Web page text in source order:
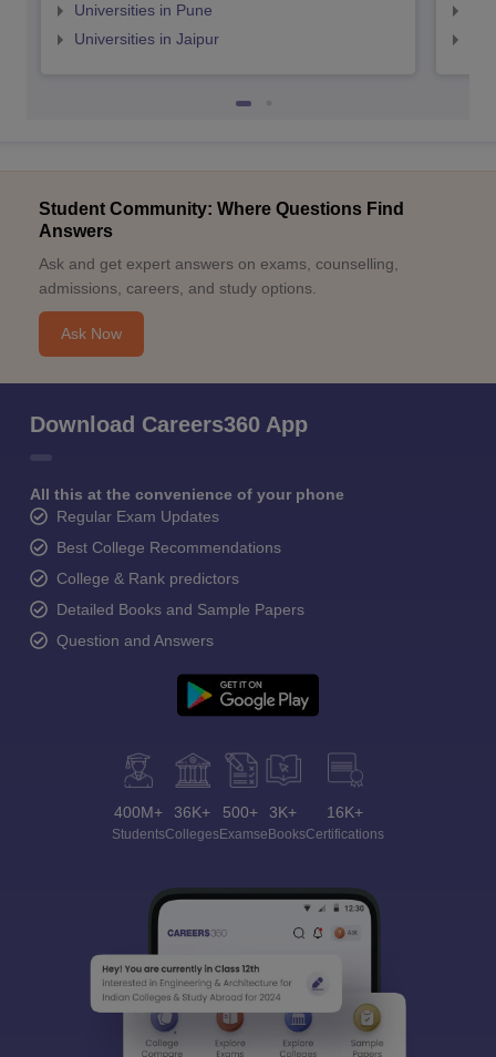
Universities in Pune
Universities in Jaipur
Student Community: Where Questions Find
Answers
Ask and get expert answers on exams, counselling,
admissions, careers, and study options.
Ask Now
Download Careers360 App
All this at the convenience of your phone
Regular Exam Updates
Best College Recommendations
College & Rank predictors
Detailed Books and Sample Papers
Question and Answers
400M+
Students
36K+
Colleges
500+
Exams
3K+
eBooks
16K+
Certifications